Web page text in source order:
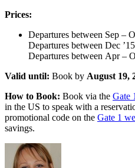
Prices:
Departures between Sep –
Departures between Dec
Departures between Apr –
Valid until: Book by August 19,
How to Book: Book via the Gate
in the US to speak with a
promotional code on the Gate 1
savings.